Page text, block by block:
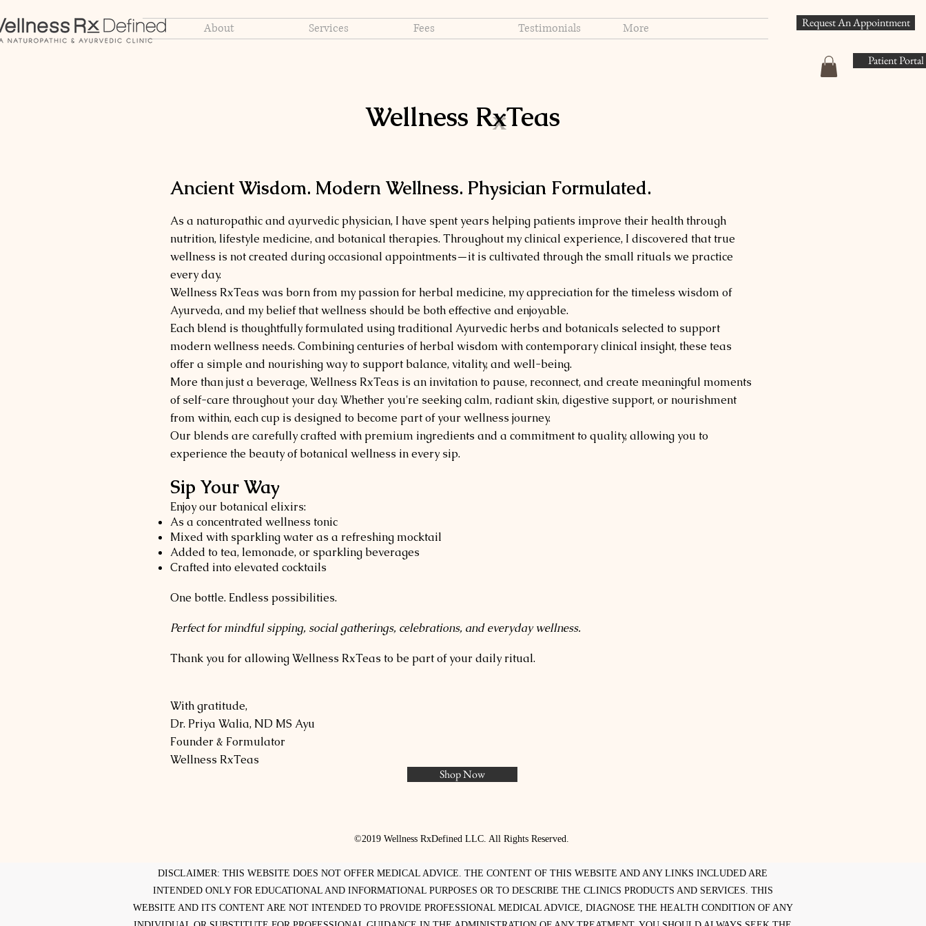
About Services Fees Testimonials More Request An Appointment
Patient Portal
Wellness RxTeas
Ancient Wisdom. Modern Wellness. Physician Formulated.
As a naturopathic and ayurvedic physician, I have spent years helping patients improve their health through
nutrition, lifestyle medicine, and botanical therapies. Throughout my clinical experience, I discovered that true
wellness is not created during occasional appointments—it is cultivated through the small rituals we practice
every day.
Wellness RxTeas was born from my passion for herbal medicine, my appreciation for the timeless wisdom of
Ayurveda, and my belief that wellness should be both effective and enjoyable.
Each blend is thoughtfully formulated using traditional Ayurvedic herbs and botanicals selected to support
modern wellness needs. Combining centuries of herbal wisdom with contemporary clinical insight, these teas
offer a simple and nourishing way to support balance, vitality, and well-being.
More than just a beverage, Wellness RxTeas is an invitation to pause, reconnect, and create meaningful moments
of self-care throughout your day. Whether you're seeking calm, radiant skin, digestive support, or nourishment
from within, each cup is designed to become part of your wellness journey.
Our blends are carefully crafted with premium ingredients and a commitment to quality, allowing you to
experience the beauty of botanical wellness in every sip.
Sip Your Way
Enjoy our botanical elixirs:
As a concentrated wellness tonic
Mixed with sparkling water as a refreshing mocktail
Added to tea, lemonade, or sparkling beverages
Crafted into elevated cocktails
One bottle. Endless possibilities.
Perfect for mindful sipping, social gatherings, celebrations, and everyday wellness.
Thank you for allowing Wellness RxTeas to be part of your daily ritual.
With gratitude,
Dr. Priya Walia, ND MS Ayu
Founder & Formulator
Wellness RxTeas
Shop Now
©2019 Wellness RxDefined LLC. All Rights Reserved.
DISCLAIMER: THIS WEBSITE DOES NOT OFFER MEDICAL ADVICE. THE CONTENT OF THIS WEBSITE AND ANY LINKS INCLUDED ARE
INTENDED ONLY FOR EDUCATIONAL AND INFORMATIONAL PURPOSES OR TO DESCRIBE THE CLINICS PRODUCTS AND SERVICES. THIS
WEBSITE AND ITS CONTENT ARE NOT INTENDED TO PROVIDE PROFESSIONAL MEDICAL ADVICE, DIAGNOSE THE HEALTH CONDITION OF ANY